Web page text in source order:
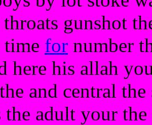
gunshot
for number
here his allah
and central
the adult your